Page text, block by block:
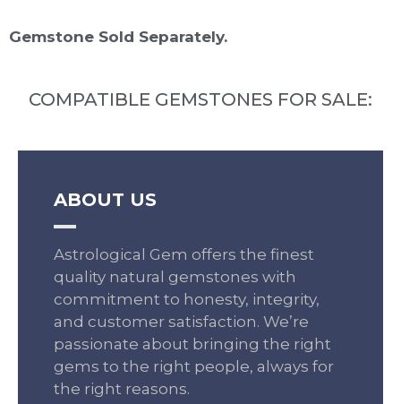
Gemstone Sold Separately.
COMPATIBLE GEMSTONES FOR SALE:
ABOUT US
Astrological Gem offers the finest
quality natural gemstones with
commitment to honesty, integrity,
and customer satisfaction. We’re
passionate about bringing the right
gems to the right people, always for
the right reasons.